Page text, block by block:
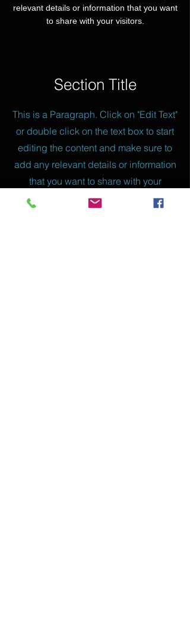
relevant details or information that you want
to share with your visitors.
Section Title
This is a Paragraph. Click on "Edit Text"
or double click on the text box to start
editing the content and make sure to
add any relevant details or information
that you want to share with your
visitors.